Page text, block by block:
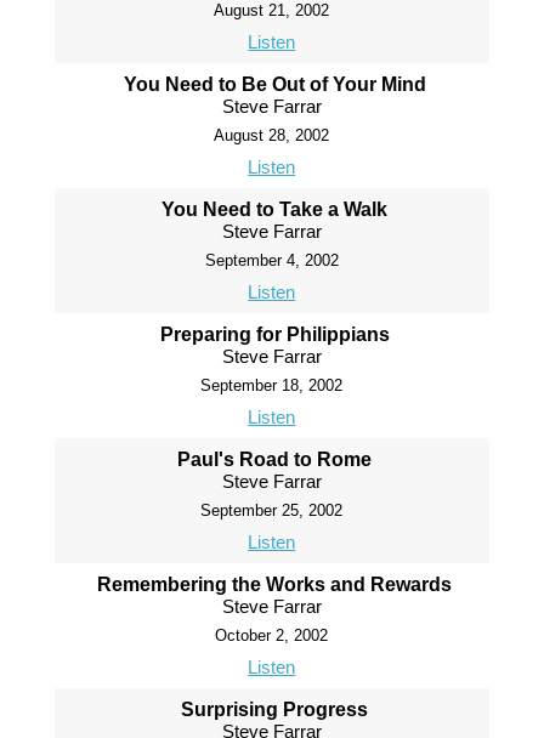
August 21, 2002
Listen
You Need to Be Out of Your Mind
Steve Farrar
August 28, 2002
Listen
You Need to Take a Walk
Steve Farrar
September 4, 2002
Listen
Preparing for Philippians
Steve Farrar
September 18, 2002
Listen
Paul's Road to Rome
Steve Farrar
September 25, 2002
Listen
Remembering the Works and Rewards
Steve Farrar
October 2, 2002
Listen
Surprising Progress
Steve Farrar